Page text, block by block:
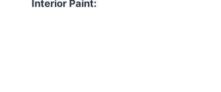
Interior Paint: